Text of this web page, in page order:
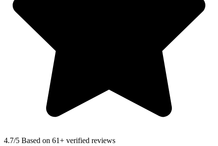
4.7/5 Based on 61+ verified reviews